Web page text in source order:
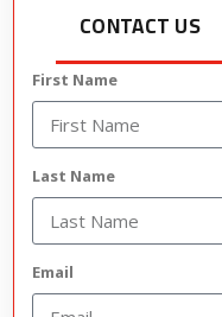
CONTACT US
First Name
Last Name
Email